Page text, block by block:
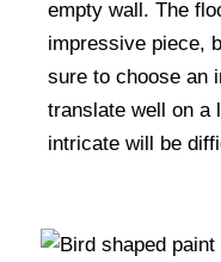
empty wall. The
impressive piece,
sure to choose an
translate well on a
intricate will be